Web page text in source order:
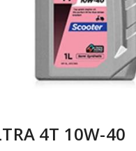
4T 10W-40